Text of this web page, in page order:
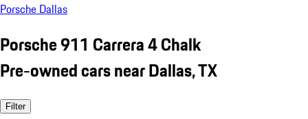
Porsche Dallas
Porsche 911 Carrera 4 Chalk
Pre-owned cars near Dallas, TX
Filter